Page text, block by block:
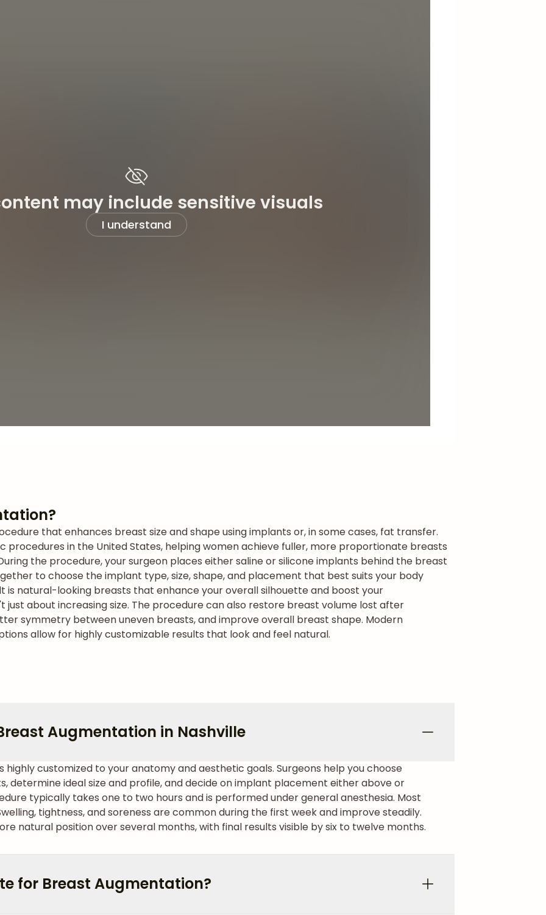
may include sensitive visuals
I understand
that enhances breast size and shape using implants or, in some cases, fat transfer.
procedures in the United States, helping women achieve fuller, more proportionate breasts
the procedure, your surgeon places either saline or silicone implants behind the breast
to choose the implant type, size, shape, and placement that best suits your body
is natural-looking breasts that enhance your overall silhouette and boost your
just about increasing size. The procedure can also restore breast volume lost after
symmetry between uneven breasts, and improve overall breast shape. Modern
allow for highly customizable results that look and feel natural.
Augmentation in Nashville
highly customized to your anatomy and aesthetic goals. Surgeons help you choose
determine ideal size and profile, and decide on implant placement either above or
typically takes one to two hours and is performed under general anesthesia. Most
tightness, and soreness are common during the first week and improve steadily.
natural position over several months, with final results visible by six to twelve months.
for Breast Augmentation?